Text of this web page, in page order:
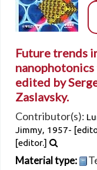
Future trends
nanophotonics
edited by
Zaslavsky.
Contributor(s):
Jimmy, 1957-
[editor.]
Material type: